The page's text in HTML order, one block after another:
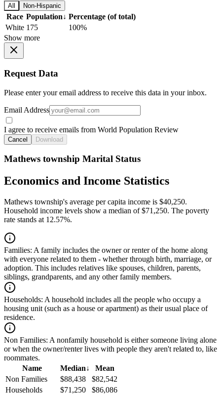
All Non-Hispanic
Race Population↓ Percentage (of total)
White 175
100%
Show more
Request Data
Please enter your email address to receive this data in your inbox.
Email Address
I agree to receive emails from World Population Review
Cancel Download
Mathews township Marital Status
Economics and Income Statistics
Mathews township's average per capita income is $40,250.
Household income levels show a median of $71,250. The poverty
rate stands at 12.57%.
Families: A family includes the owner or renter of the home along
with everyone related to them - whether through birth, marriage, or
adoption. This includes relatives like spouses, children, parents,
siblings, grandparents, and any other family members.
Households: A household includes all the people who occupy a
housing unit (such as a house or apartment) as their usual place of
residence.
Non Families: A nonfamily household is either someone living alone
or when the owner/renter lives with people they aren't related to, like
roommates.
Name
Median↓
Mean
Non Families
$88,438
$82,542
Households
$71,250
$86,086